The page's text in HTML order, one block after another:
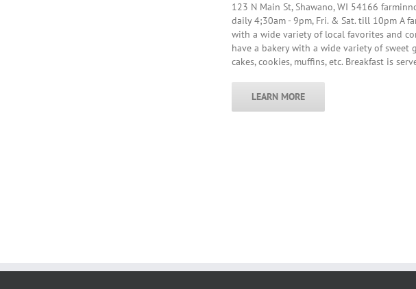
123 N Main St, Shawano, WI 54166
daily 4;30am - 9pm, Fri. & Sat. till 10pm A
with a wide variety of local favorites and
have a bakery with a wide variety of sweet
cakes, cookies, muffins, etc. Breakfast is
LEARN MORE